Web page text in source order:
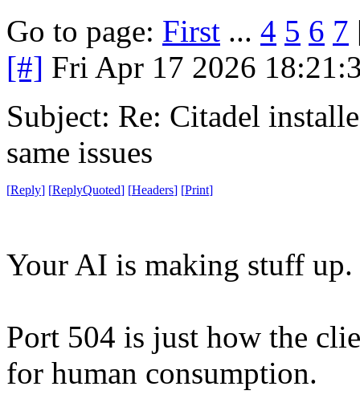
Go to page: First ... 4 5 6 7
[#] Fri Apr 17 2026
Subject: Re: Citadel
same issues
[Reply] [ReplyQuoted] [Headers] [Print]
Your AI is making stuff
Port 504 is just how the
for human consumption.